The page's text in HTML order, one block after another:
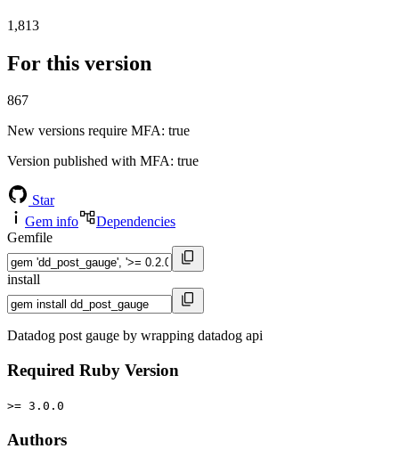
1,813
For this version
867
New versions require MFA: true
Version published with MFA: true
Star
Gem info
Dependencies
Gemfile
install
Datadog post gauge by wrapping datadog api
Required Ruby Version
>= 3.0.0
Authors